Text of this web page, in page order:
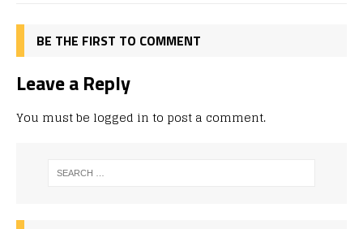
BE THE FIRST TO COMMENT
Leave a Reply
You must be logged in to post a comment.